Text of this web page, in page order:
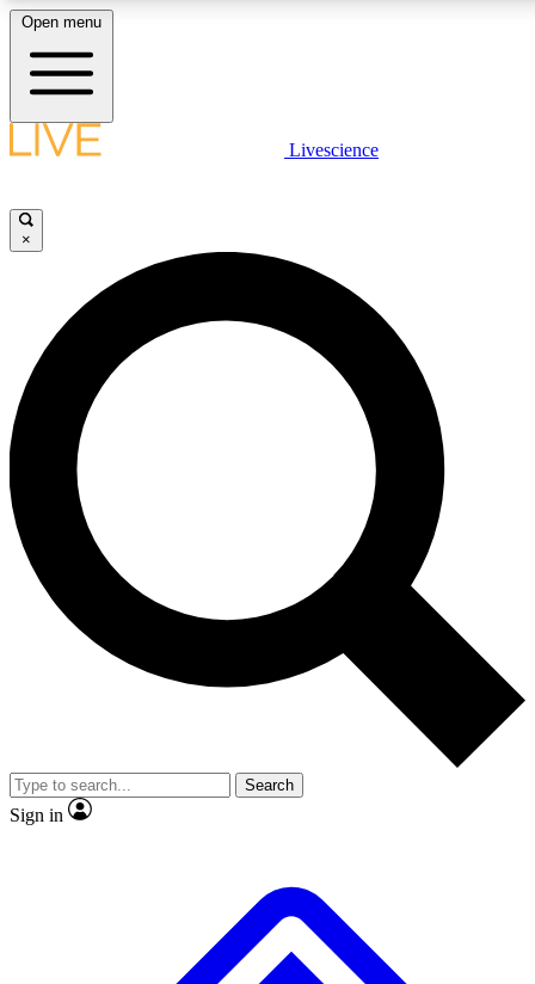
LIVE SCIENCE PLUS
JOIN FREE
LIVE SCIENCE PRO
Unlimited access to our exclusive features, expert analysis and in-depth
interviews, all ad-free
Exclusive, original
Member-only
JOIN LIVE SCIENCE PRO
Open menu
Livescience
×
Search
Sign in